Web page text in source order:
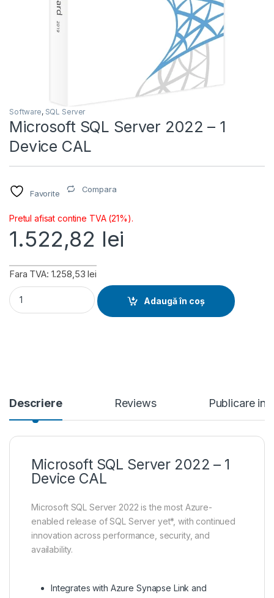
Software, SQL Server
Microsoft SQL Server 2022 – 1
Device CAL
Favorite Compara
Pretul afisat contine TVA (21%).
1.522,82 lei
Fara TVA: 1.258,53 lei
Microsoft SQL Server 2022 - 1 Device CAL quantity
Adaugă în coș
Descriere Reviews Publicare in
Microsoft SQL Server 2022 – 1
Device CAL
Microsoft SQL Server 2022 is the most Azure-
enabled release of SQL Server yet*, with continued
innovation across performance, security, and
availability.
Integrates with Azure Synapse Link and